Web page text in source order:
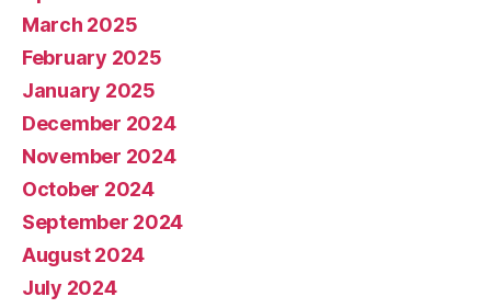
March 2025
February 2025
January 2025
December 2024
November 2024
October 2024
September 2024
August 2024
July 2024